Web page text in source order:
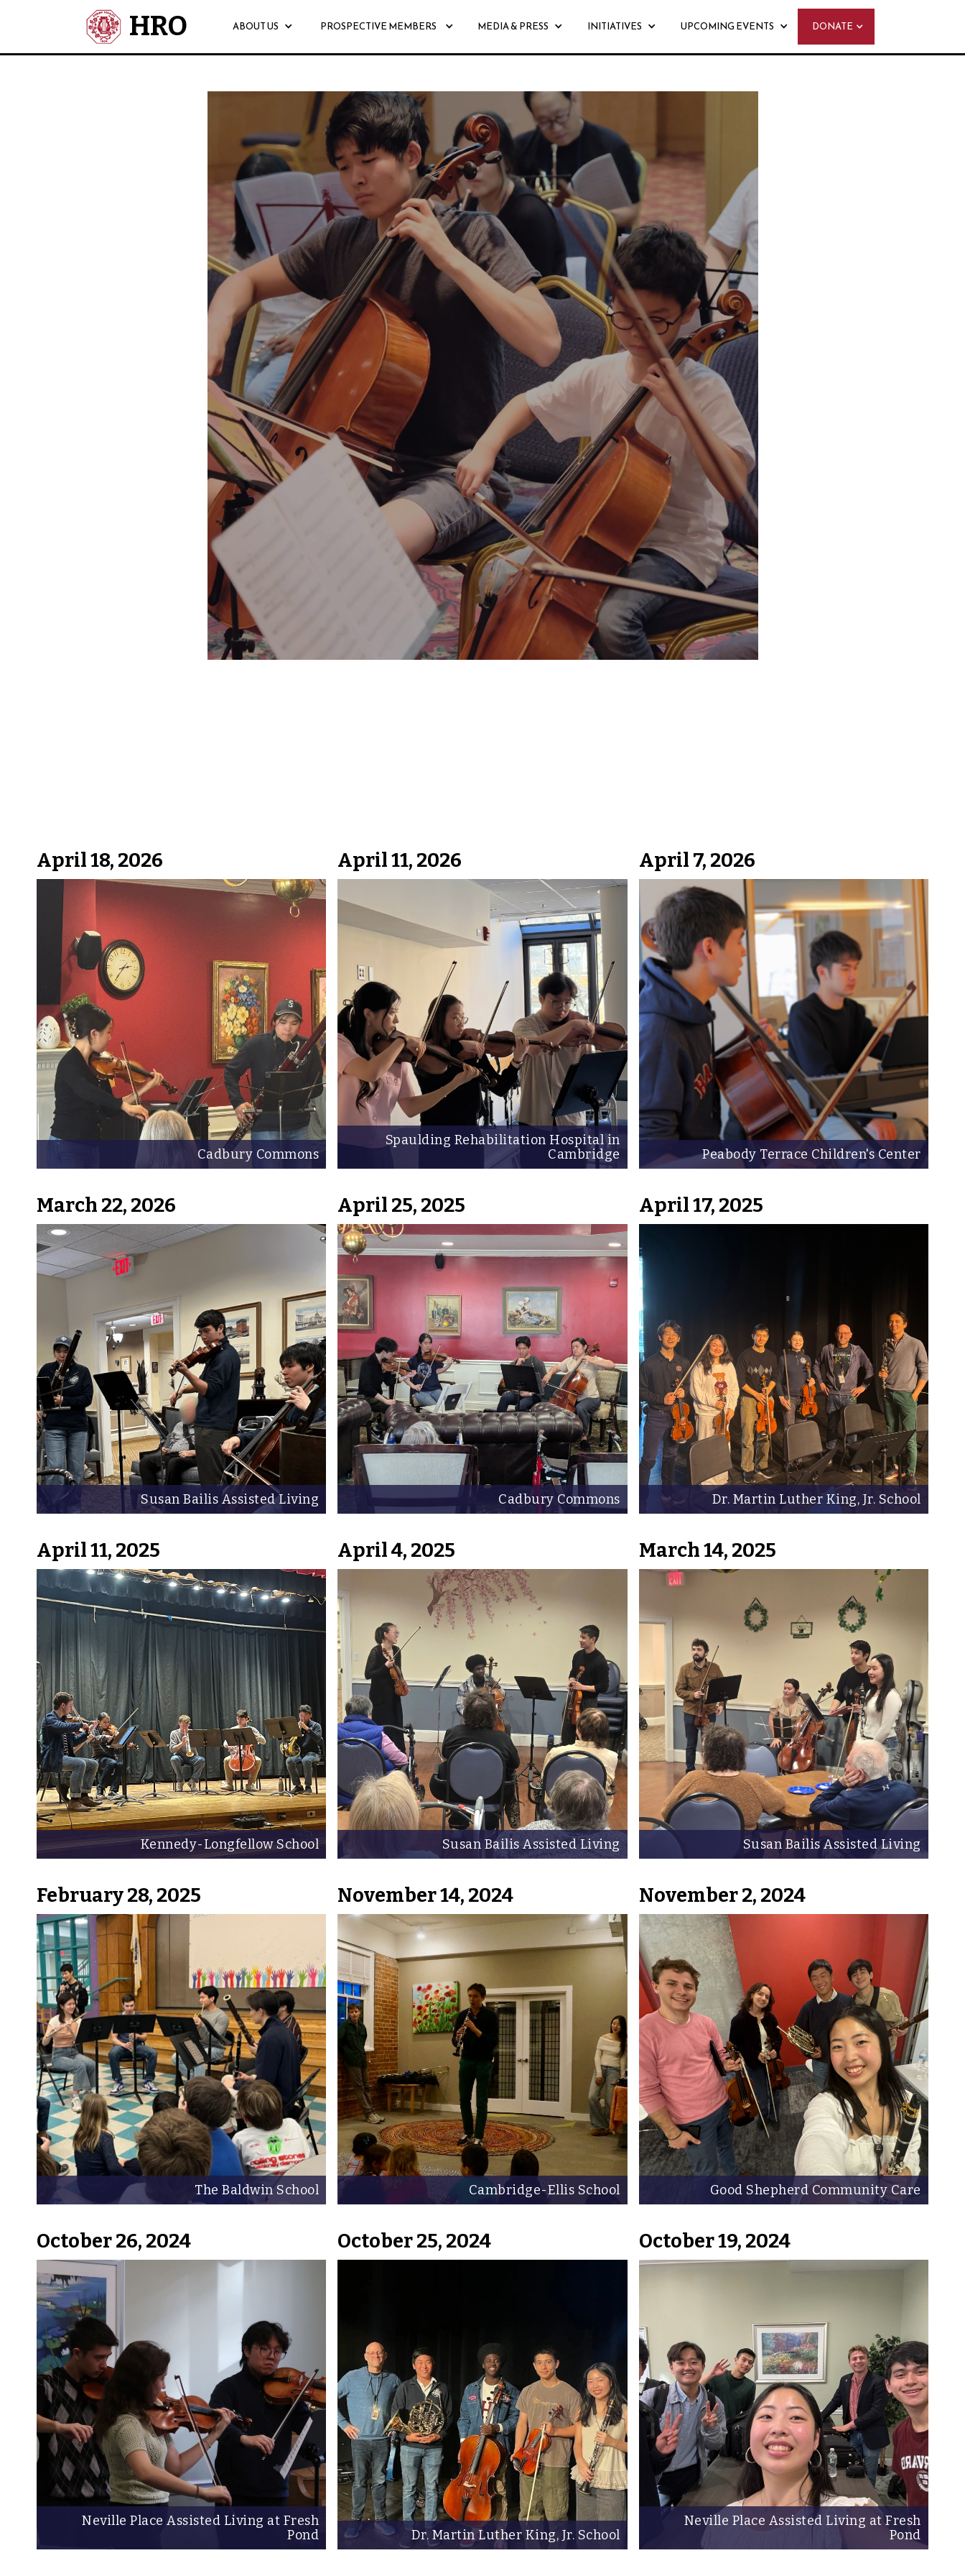
HRO ABOUT US PROSPECTIVE MEMBERS MEDIA & PRESS INITIATIVES UPCOMING EVENTS DONATE
April 18, 2026
Cadbury Commons
April 11, 2026
Spaulding Rehabilitation Hospital in
Cambridge
April 7, 2026
Peabody Terrace Children's Center
March 22, 2026
Susan Bailis Assisted Living
April 25, 2025
Cadbury Commons
April 17, 2025
Dr. Martin Luther King, Jr. School
April 11, 2025
Kennedy-Longfellow School
April 4, 2025
Susan Bailis Assisted Living
March 14, 2025
Susan Bailis Assisted Living
February 28, 2025
The Baldwin School
November 14, 2024
Cambridge-Ellis School
November 2, 2024
Good Shepherd Community Care
October 26, 2024
Neville Place Assisted Living at Fresh
Pond
October 25, 2024
Dr. Martin Luther King, Jr. School
October 19, 2024
Neville Place Assisted Living at Fresh
Pond